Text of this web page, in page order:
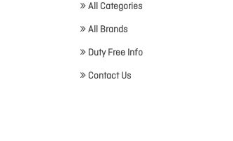
All Categories
All Brands
Duty Free Info
Contact Us